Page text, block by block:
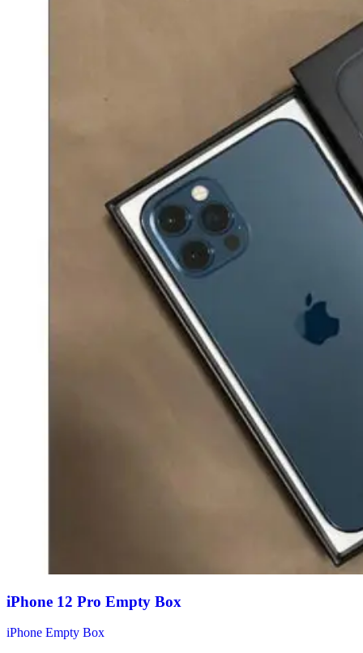
iPhone 12 Pro Empty Box
iPhone Empty Box